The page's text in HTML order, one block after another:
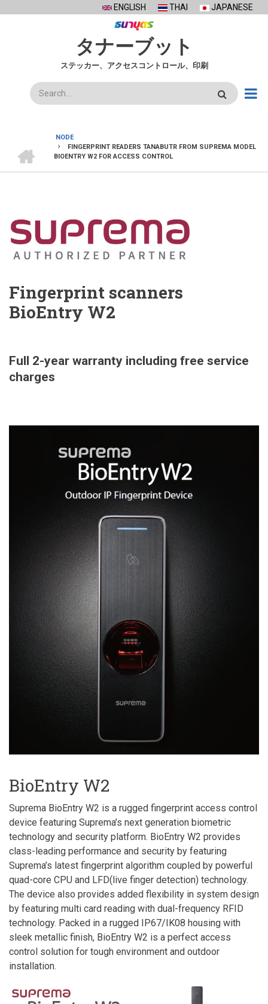
ENGLISH THAI JAPANESE
タナーブット
ステッカー、アクセスコントロール、印刷
検
索
BREADCRUMB
ー
ム
NODE
FINGERPRINT READERS TANABUTR FROM SUPREMA MODEL
BIOENTRY W2 FOR ACCESS CONTROL
Fingerprint scanners
BioEntry W2
Full 2-year warranty including free service
charges
BioEntry W2
Suprema BioEntry W2 is a rugged fingerprint access control
device featuring Suprema’s next generation biometric
technology and security platform. BioEntry W2 provides
class-leading performance and security by featuring
Suprema’s latest fingerprint algorithm coupled by powerful
quad-core CPU and LFD(live finger detection) technology.
The device also provides added flexibility in system design
by featuring multi card reading with dual-frequency RFID
technology. Packed in a rugged IP67/IK08 housing with
sleek metallic finish, BioEntry W2 is a perfect access
control solution for tough environment and outdoor
installation.